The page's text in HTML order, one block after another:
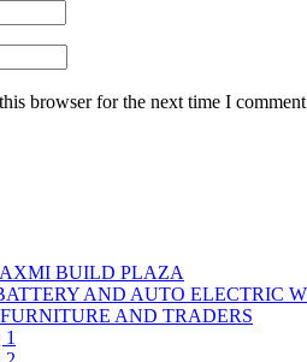
browser for the next time I
BUILD PLAZA
AND AUTO ELECTRIC
AND TRADERS